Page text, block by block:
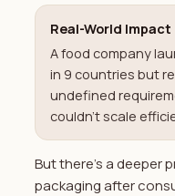
Real-World Impact
A food company
in 9 countries but
undefined
couldn't scale
But there's a deeper
packaging after